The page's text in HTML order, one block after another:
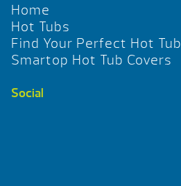
Home
Hot Tubs
Find Your Perfect Hot Tub
Smartop Hot Tub Covers
Social